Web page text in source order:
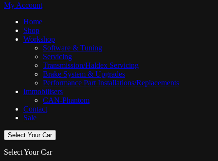
My Account
Home
Shop
Workshop
Software & Tuning
Servicing
Transmission/Haldex Servicing
Brake System & Upgrades
Performance Part Installations/Replacements
Immobilisers
CAN-Phantom
Contact
Sale
Select Your Car
Select Your Car